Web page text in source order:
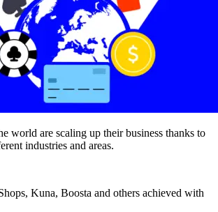
world are scaling up their business thanks to
industries and areas.
Kuna, Boosta and others achieved with